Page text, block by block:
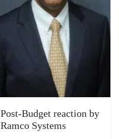
Post-Budget reaction by
Ramco Systems